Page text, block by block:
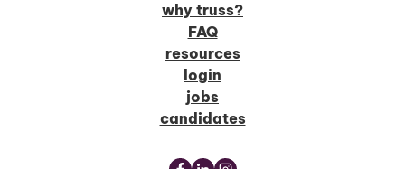
why truss?
FAQ
resources
login
jobs
candidates